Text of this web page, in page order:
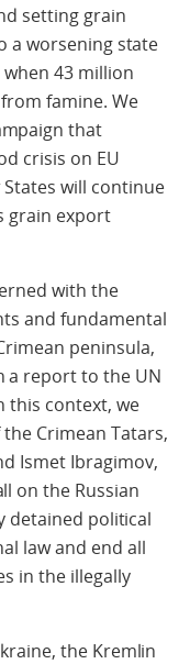
setting grain
a worsening state
43 million
famine. We
that
crisis on EU
will continue
grain export
with the
and fundamental
peninsula,
a report to the UN
this context, we
Crimean Tatars,
Ismet Ibragimov,
on the Russian
detained political
law and end all
in the illegally
the Kremlin